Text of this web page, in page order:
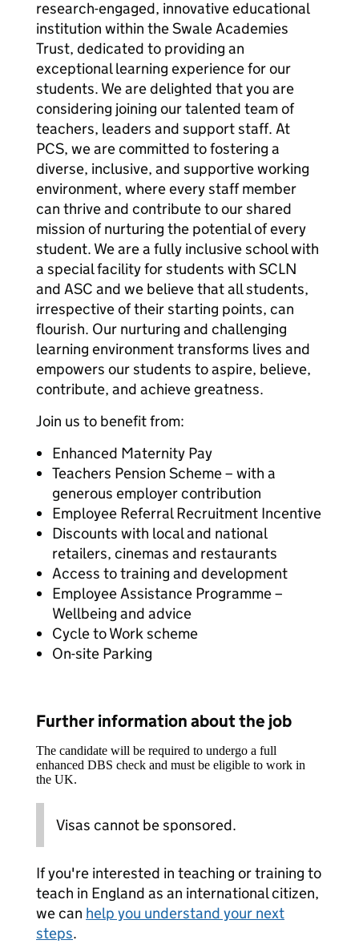
research-engaged, innovative educational
institution within the Swale Academies
Trust, dedicated to providing an
exceptional learning experience for our
students. We are delighted that you are
considering joining our talented team of
teachers, leaders and support staff. At
PCS, we are committed to fostering a
diverse, inclusive, and supportive working
environment, where every staff member
can thrive and contribute to our shared
mission of nurturing the potential of every
student. We are a fully inclusive school with
a special facility for students with SCLN
and ASC and we believe that all students,
irrespective of their starting points, can
flourish. Our nurturing and challenging
learning environment transforms lives and
empowers our students to aspire, believe,
contribute, and achieve greatness.
Join us to benefit from:
Enhanced Maternity Pay
Teachers Pension Scheme – with a
generous employer contribution
Employee Referral Recruitment Incentive
Discounts with local and national
retailers, cinemas and restaurants
Access to training and development
Employee Assistance Programme –
Wellbeing and advice
Cycle to Work scheme
On-site Parking
Further information about the job
The candidate will be required to undergo a full
enhanced DBS check and must be eligible to work in
the UK.
Visas cannot be sponsored.
If you're interested in teaching or training to
teach in England as an international citizen,
we can help you understand your next
steps.